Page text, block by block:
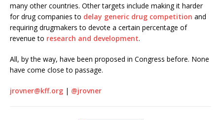
many other countries. Other targets include making it harder
for drug companies to delay generic drug competition and
requiring drugmakers to devote a certain percentage of
revenue to research and development.
All, by the way, have been proposed in Congress before. None
have come close to passage.
jrovner@kff.org | @jrovner